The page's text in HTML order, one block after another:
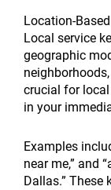
Location-
Local service
geographic
crucial for local
in your
Examples
near me,” and
Dallas.” These